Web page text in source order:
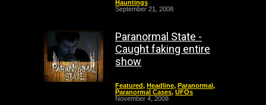
Hauntings
September 21, 2008
Paranormal State -
Caught faking entire
show
Featured, Headline, Paranormal,
Paranormal Cases, UFOs
November 4, 2008